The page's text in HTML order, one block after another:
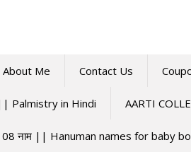
About Me Contact Us
|| Palmistry in Hindi AARTI
नाम || Hanuman names for baby